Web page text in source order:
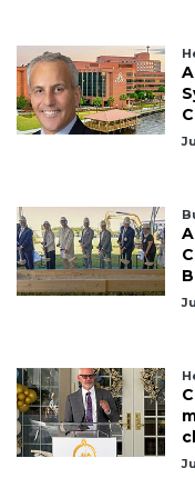
Click
here
Login